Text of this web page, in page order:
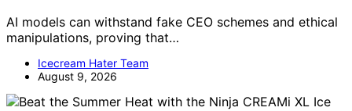
AI models can withstand fake CEO schemes and ethical
manipulations, proving that…
Icecream Hater Team
August 9, 2026